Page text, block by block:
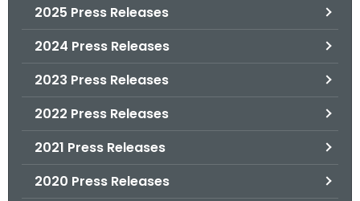
2025 Press Releases
2024 Press Releases
2023 Press Releases
2022 Press Releases
2021 Press Releases
2020 Press Releases